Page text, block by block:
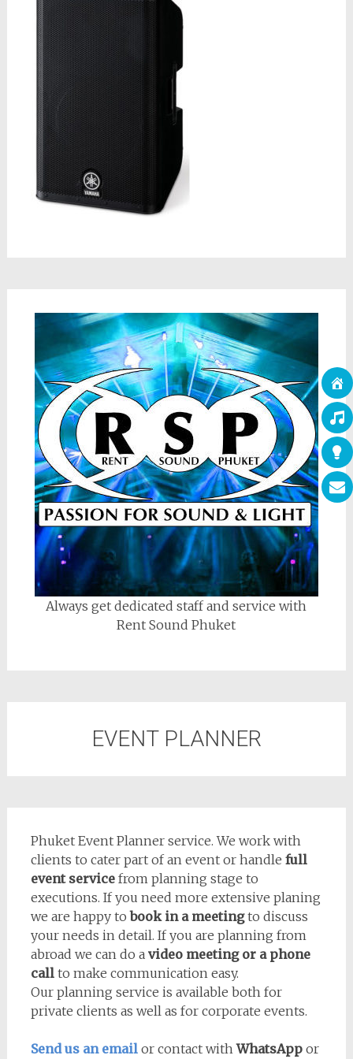
Always get dedicated staff and service with
Rent Sound Phuket
EVENT PLANNER
Phuket Event Planner service. We work with
clients to cater part of an event or handle full
event servicefrom planning stage to
executions. If you need more extensive planing
we are happy tobook in a meetingto discuss
your needs in detail. If you are planning from
abroad we can do a video meeting or a phone
callto make communication easy.
Our planning service is available both for
private clients as well as for corporate events.
Send us an emailor contact withWhatsAppor